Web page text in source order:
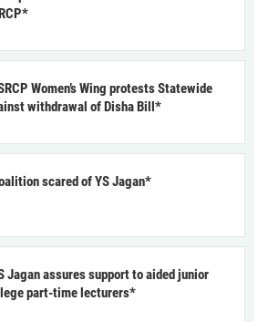
Women’s Wing protests Statewide
withdrawal of Disha Bill*
scared of YS Jagan*
Jagan assures support to aided junior
part-time lecturers*